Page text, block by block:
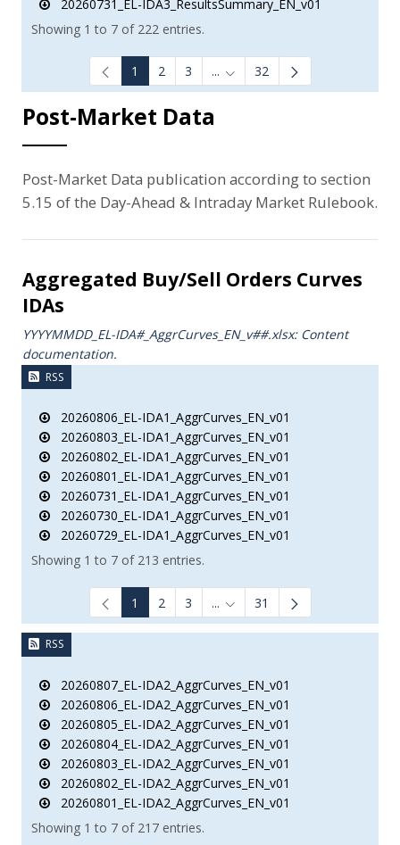
20260731_EL-IDA3_ResultsSummary_EN_v01
Showing 1 to 7 of 222 entries.
1 2 3 ... Intermediate Pages Use TAB
32
Post-Market Data
Post-Market Data publication according to section
5.15 of the Day-Ahead & Intraday Market Rulebook.
Aggregated Buy/Sell Orders Curves
IDAs
YYYYMMDD_EL-IDA#_AggrCurves_ΕΝ_v##.xlsx: Content
documentation.
RSS
20260806_EL-IDA1_AggrCurves_EN_v01
20260803_EL-IDA1_AggrCurves_EN_v01
20260802_EL-IDA1_AggrCurves_EN_v01
20260801_EL-IDA1_AggrCurves_EN_v01
20260731_EL-IDA1_AggrCurves_EN_v01
20260730_EL-IDA1_AggrCurves_EN_v01
20260729_EL-IDA1_AggrCurves_EN_v01
Showing 1 to 7 of 213 entries.
1 2 3 ... Intermediate Pages Use TAB
31
RSS
20260807_EL-IDA2_AggrCurves_EN_v01
20260806_EL-IDA2_AggrCurves_EN_v01
20260805_EL-IDA2_AggrCurves_EN_v01
20260804_EL-IDA2_AggrCurves_EN_v01
20260803_EL-IDA2_AggrCurves_EN_v01
20260802_EL-IDA2_AggrCurves_EN_v01
20260801_EL-IDA2_AggrCurves_EN_v01
Showing 1 to 7 of 217 entries.